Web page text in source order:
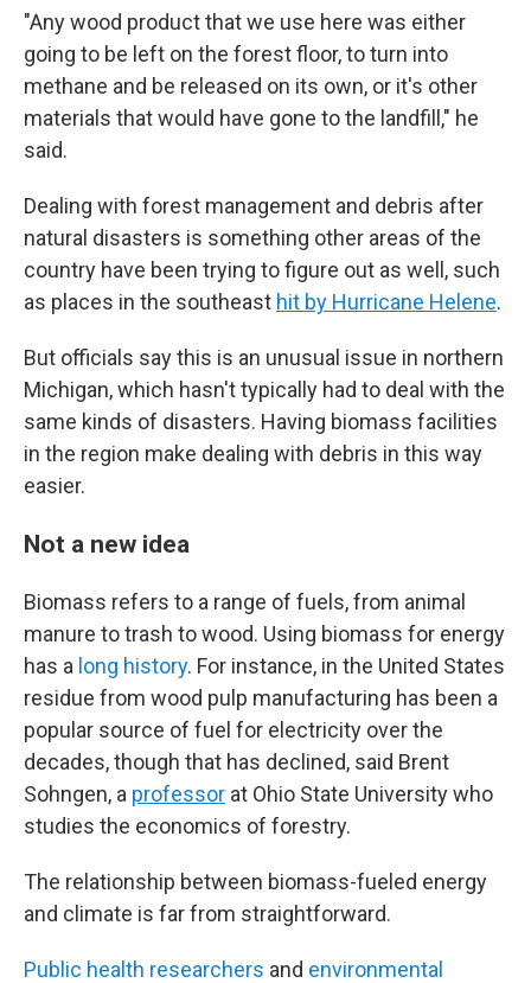
"Any wood product that we use here was either
going to be left on the forest floor, to turn into
methane and be released on its own, or it's other
materials that would have gone to the landfill," he
said.
Dealing with forest management and debris after
natural disasters is something other areas of the
country have been trying to figure out as well, such
as places in the southeast hit by Hurricane Helene.
But officials say this is an unusual issue in northern
Michigan, which hasn't typically had to deal with the
same kinds of disasters. Having biomass facilities
in the region make dealing with debris in this way
easier.
Not a new idea
Biomass refers to a range of fuels, from animal
manure to trash to wood. Using biomass for energy
has a long history. For instance, in the United States
residue from wood pulp manufacturing has been a
popular source of fuel for electricity over the
decades, though that has declined, said Brent
Sohngen, a professor at Ohio State University who
studies the economics of forestry.
The relationship between biomass-fueled energy
and climate is far from straightforward.
Public health researchers and environmental